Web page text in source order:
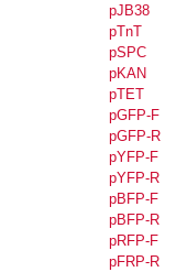
pJB38
pTnT
pSPC
pKAN
pTET
pGFP-F
pGFP-R
pYFP-F
pYFP-R
pBFP-F
pBFP-R
pRFP-F
pFRP-R